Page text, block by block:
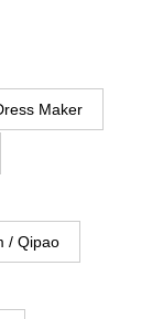
Maker
/ Qipao